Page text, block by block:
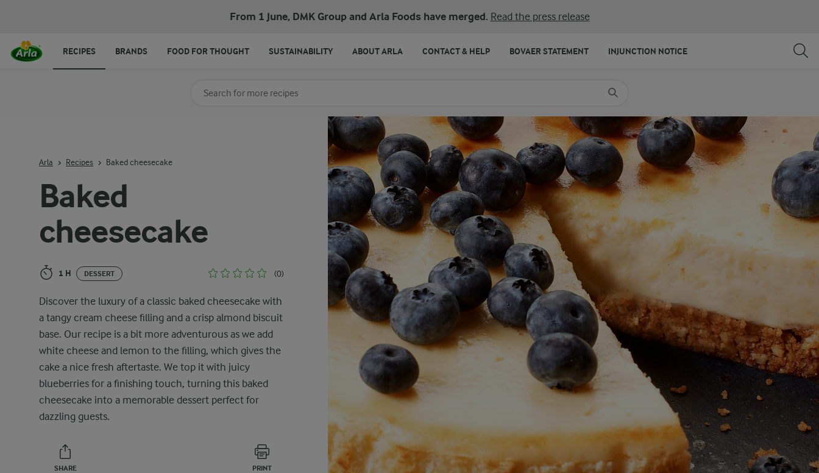
From 1 June, DMK Group and Arla Foods have merged. Read the press release
Baked
cheesecake
1 H DESSERT (0)
Discover the luxury of a classic baked cheesecake with
a tangy cream cheese filling and a crisp almond biscuit
base. Our recipe is a bit more adventurous as we add
white cheese and lemon to the filling, which gives the
cake a nice fresh aftertaste. We top it with juicy
blueberries for a finishing touch, turning this baked
cheesecake into a memorable dessert perfect for
dazzling guests.
SHARE PRINT
Arla Recipes Baked cheesecake
Search for category
RECIPES BRANDS FOOD FOR THOUGHT SUSTAINABILITY ABOUT ARLA CONTACT & HELP BOVAER STATEMENT INJUNCTION NOTICE